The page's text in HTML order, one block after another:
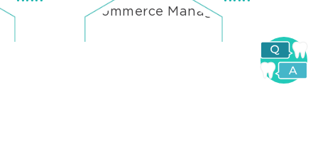
e-Commerce Manager